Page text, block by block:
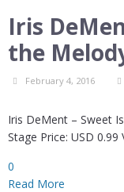
Iris
the
February 4, 2016
Iris DeMent – Sweet
Stage Price: USD
0
Read More